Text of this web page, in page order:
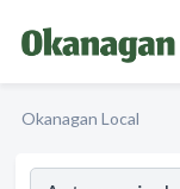
Okanagan Local